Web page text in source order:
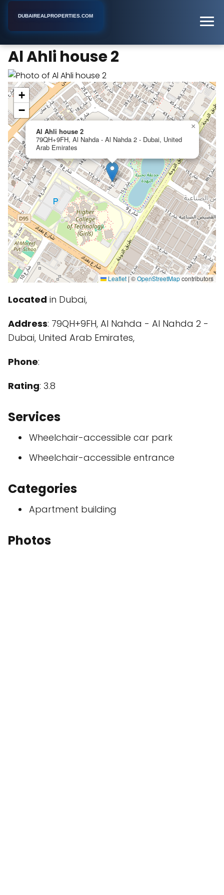
DUBAIREALPROPERTIES.COM
Al Ahli house 2
Al Ahli house 2
79QH+9FH, Al Nahda - Al Nahda 2 - Dubai, United
Arab Emirates
×
+
−
Leaflet |©OpenStreetMapcontributors
Located in Dubai,
Address: 79QH+9FH, Al Nahda - Al Nahda 2 -
Dubai, United Arab Emirates,
Phone:
Rating: 3.8
Services
Wheelchair-accessible car park
Wheelchair-accessible entrance
Categories
Apartment building
Photos